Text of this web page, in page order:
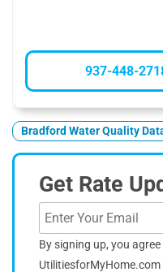
937-448-
Bradford Water Quality
Get Rate
By signing up, you
UtilitiesforMyHome.com